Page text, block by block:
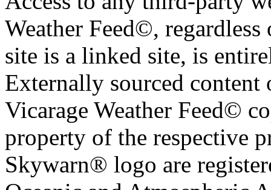
Weather Feed©,
site is a linked site, is
Externally sourced
Vicarage Weather Feed©
property of the respective
Skywarn® logo are